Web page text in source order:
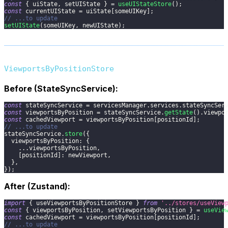
const { uiState, setUIState } = useUIStateStore( ) ;
const currentUIState = uiState someUIKey
;
// ...to update
setUIState( someUIKey, newUIState) ;
ViewportsByPositionStore
Before (StateSyncService):
const stateSyncService = servicesManager. services .
const viewportsByPosition = stateSyncService.getState( ) .
const cachedViewport = viewportsByPosition positionId
;
// ...to update
stateSyncService. store( {
viewportsByPosition:
{
...viewportsByPosition,
positionId : newViewport ,
} ,
} ) ;
After (Zustand):
import { useViewportsByPositionStore } from
'../stores/
const { viewportsByPosition, setViewportsByPosition } =
const cachedViewport = viewportsByPosition positionId
;
// ...to update